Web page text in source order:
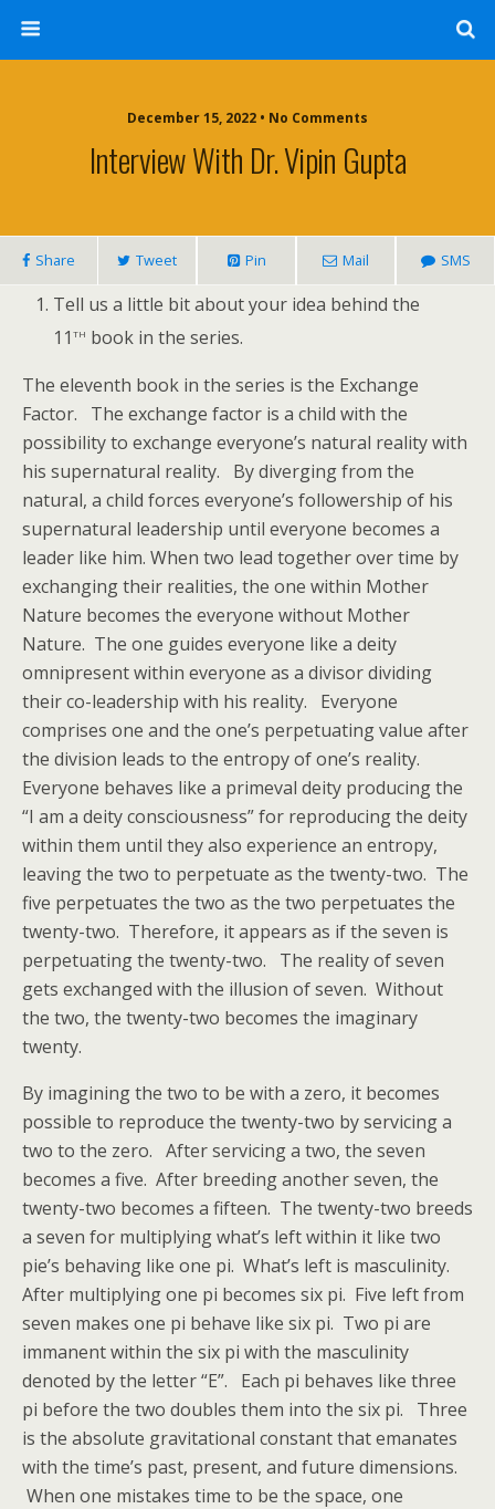
December 15, 2022 • No Comments
Interview With Dr. Vipin Gupta
Share Tweet Pin Mail SMS
Tell us a little bit about your idea behind the
11th book in the series.
The eleventh book in the series is the Exchange
Factor. The exchange factor is a child with the
possibility to exchange everyone’s natural reality with
his supernatural reality. By diverging from the
natural, a child forces everyone’s followership of his
supernatural leadership until everyone becomes a
leader like him. When two lead together over time by
exchanging their realities, the one within Mother
Nature becomes the everyone without Mother
Nature. The one guides everyone like a deity
omnipresent within everyone as a divisor dividing
their co-leadership with his reality. Everyone
comprises one and the one’s perpetuating value after
the division leads to the entropy of one’s reality.
Everyone behaves like a primeval deity producing the
“I am a deity consciousness” for reproducing the deity
within them until they also experience an entropy,
leaving the two to perpetuate as the twenty-two. The
five perpetuates the two as the two perpetuates the
twenty-two. Therefore, it appears as if the seven is
perpetuating the twenty-two. The reality of seven
gets exchanged with the illusion of seven. Without
the two, the twenty-two becomes the imaginary
twenty.
By imagining the two to be with a zero, it becomes
possible to reproduce the twenty-two by servicing a
two to the zero. After servicing a two, the seven
becomes a five. After breeding another seven, the
twenty-two becomes a fifteen. The twenty-two breeds
a seven for multiplying what’s left within it like two
pie’s behaving like one pi. What’s left is masculinity.
After multiplying one pi becomes six pi. Five left from
seven makes one pi behave like six pi. Two pi are
immanent within the six pi with the masculinity
denoted by the letter “E”. Each pi behaves like three
pi before the two doubles them into the six pi. Three
is the absolute gravitational constant that emanates
with the time’s past, present, and future dimensions.
When one mistakes time to be the space, one